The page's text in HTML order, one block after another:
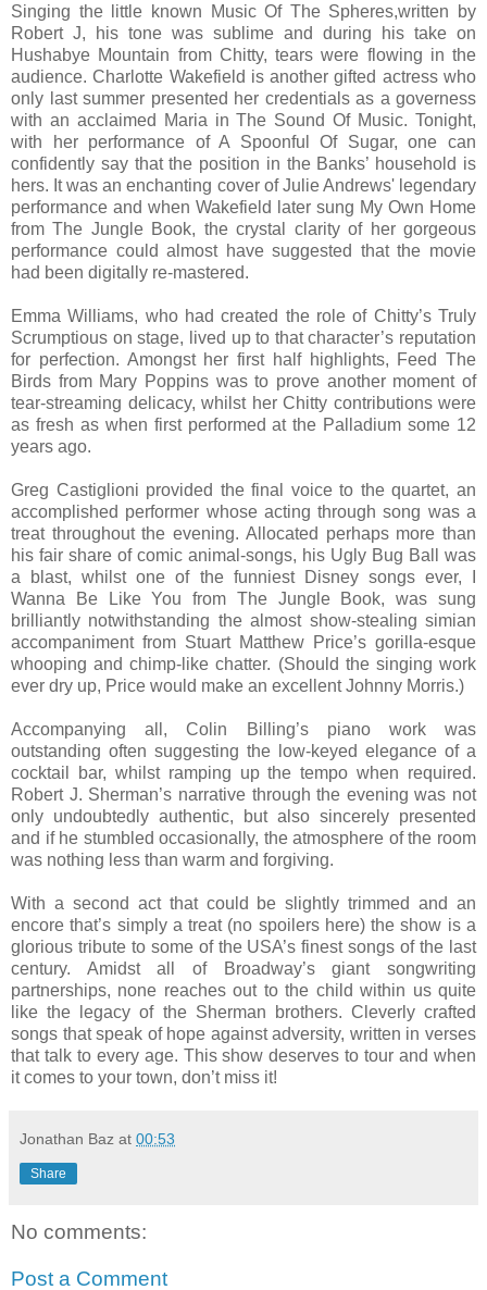
Singing the little known Music Of The Spheres,written by
Robert J, his tone was sublime and during his take on
Hushabye Mountain from Chitty, tears were flowing in the
audience. Charlotte Wakefield is another gifted actress who
only last summer presented her credentials as a governess
with an acclaimed Maria in The Sound Of Music. Tonight,
with her performance of A Spoonful Of Sugar, one can
confidently say that the position in the Banks’ household is
hers. It was an enchanting cover of Julie Andrews' legendary
performance and when Wakefield later sung My Own Home
from The Jungle Book, the crystal clarity of her gorgeous
performance could almost have suggested that the movie
had been digitally re-mastered.
Emma Williams, who had created the role of Chitty’s Truly
Scrumptious on stage, lived up to that character’s reputation
for perfection. Amongst her first half highlights, Feed The
Birds from Mary Poppins was to prove another moment of
tear-streaming delicacy, whilst her Chitty contributions were
as fresh as when first performed at the Palladium some 12
years ago.
Greg Castiglioni provided the final voice to the quartet, an
accomplished performer whose acting through song was a
treat throughout the evening. Allocated perhaps more than
his fair share of comic animal-songs, his Ugly Bug Ball was
a blast, whilst one of the funniest Disney songs ever, I
Wanna Be Like You from The Jungle Book, was sung
brilliantly notwithstanding the almost show-stealing simian
accompaniment from Stuart Matthew Price’s gorilla-esque
whooping and chimp-like chatter. (Should the singing work
ever dry up, Price would make an excellent Johnny Morris.)
Accompanying all, Colin Billing’s piano work was
outstanding often suggesting the low-keyed elegance of a
cocktail bar, whilst ramping up the tempo when required.
Robert J. Sherman’s narrative through the evening was not
only undoubtedly authentic, but also sincerely presented
and if he stumbled occasionally, the atmosphere of the room
was nothing less than warm and forgiving.
With a second act that could be slightly trimmed and an
encore that’s simply a treat (no spoilers here) the show is a
glorious tribute to some of the USA’s finest songs of the last
century. Amidst all of Broadway’s giant songwriting
partnerships, none reaches out to the child within us quite
like the legacy of the Sherman brothers. Cleverly crafted
songs that speak of hope against adversity, written in verses
that talk to every age. This show deserves to tour and when
it comes to your town, don’t miss it!
Jonathan Baz at 00:53
Share
No comments:
Post a Comment